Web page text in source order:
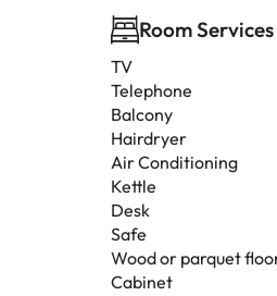
Room Services
TV
Telephone
Balcony
Hairdryer
Air Conditioning
Kettle
Desk
Safe
Wood or parquet
Cabinet